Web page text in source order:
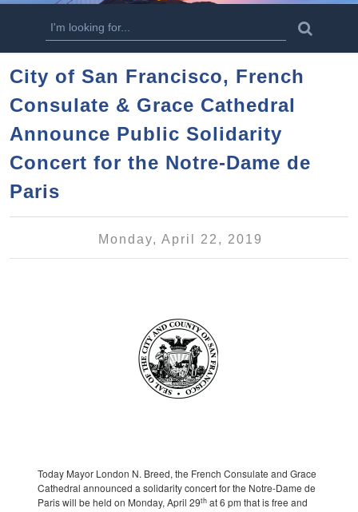
n
o
n
t
e
n
S
e
r
c
h
o
r
m
a
City of San Francisco, French
Consulate & Grace Cathedral
Announce Public Solidarity
Concert for the Notre-Dame de
Paris
Monday, April 22, 2019
Today Mayor London N. Breed, the French Consulate and Grace
Cathedral announced a solidarity concert for the Notre-Dame de
Paris will be held on Monday, April 29th at 6 pm that is free and